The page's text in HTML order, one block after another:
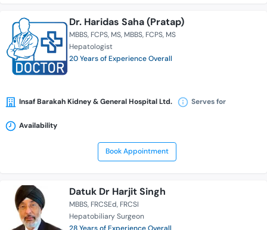
Dr. Haridas Saha (Pratap)
MBBS FCPS MS MBBS FCPS MS
Hepatologist
20 Years of Experience Overall
Insaf Barakah Kidney & General Hospital Ltd. Serves for
Availability
Book Appointment
Datuk Dr Harjit Singh
MBBS FRCSEd FRCSI
Hepatobiliary Surgeon